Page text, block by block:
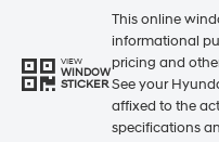
VIEW
WINDOW
STICKER
This online
informational
pricing and
See your
affixed to the
specifications